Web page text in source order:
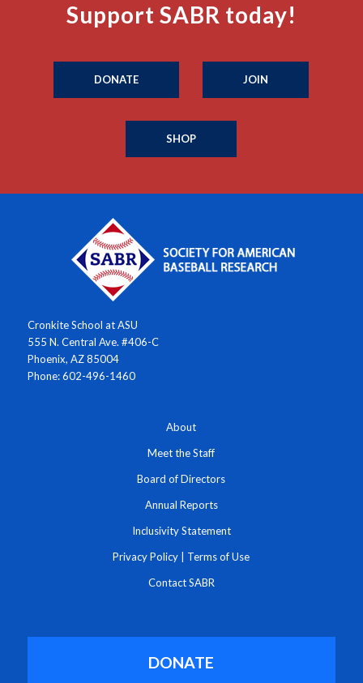
Support SABR today!
DONATE JOIN
SHOP
Cronkite School at ASU
555 N. Central Ave. #406-C
Phoenix, AZ 85004
Phone: 602-496-1460
About
Meet the Staff
Board of Directors
Annual Reports
Inclusivity Statement
Privacy Policy Terms of Use
Contact SABR
DONATE